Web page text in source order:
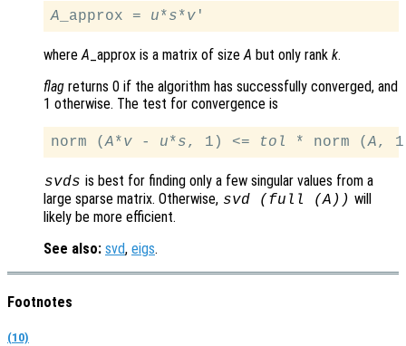
A _approx = u*s*v
where A _approx is a matrix of size A but only rank k.
flag returns 0 if the algorithm has successfully converged, and
1 otherwise. The test for convergence is
norm (A*v - u*s, 1) <= tol * norm (A
svds is best for finding only a few singular values from a
large sparse matrix. Otherwise, svd (full (A )) will
likely be more efficient.
See also: svd, eigs.
Footnotes
(10)